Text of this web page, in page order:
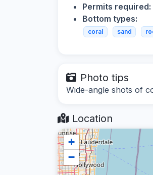
Permits required:
Bottom types:
coral sand
Photo tips
Wide-angle shots of
Location
+
−